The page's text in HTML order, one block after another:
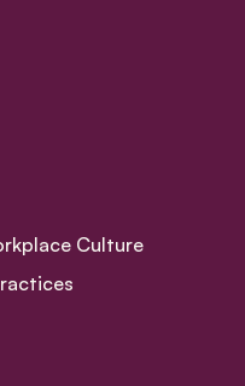
Culture